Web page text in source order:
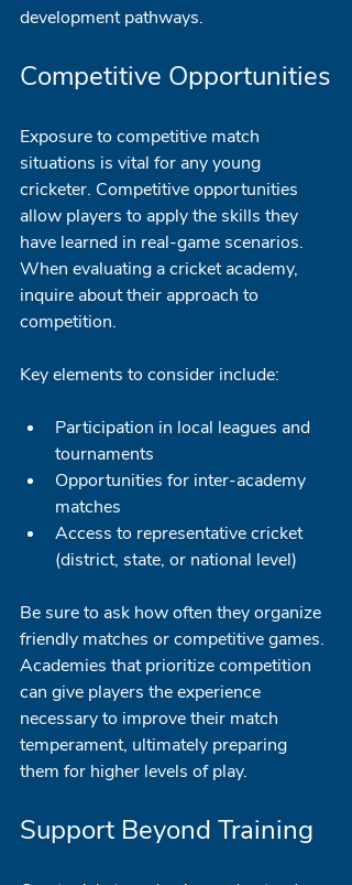
development pathways.
Competitive Opportunities
Exposure to competitive match
situations is vital for any young
cricketer. Competitive opportunities
allow players to apply the skills they
have learned in real-game scenarios.
When evaluating a cricket academy,
inquire about their approach to
competition.
Key elements to consider include:
Participation in local leagues and
tournaments
Opportunities for inter-academy
matches
Access to representative cricket
(district, state, or national level)
Be sure to ask how often they organize
friendly matches or competitive games.
Academies that prioritize competition
can give players the experience
necessary to improve their match
temperament, ultimately preparing
them for higher levels of play.
Support Beyond Training